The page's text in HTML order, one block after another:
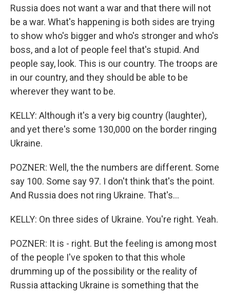
Russia does not want a war and that there will not
be a war. What's happening is both sides are trying
to show who's bigger and who's stronger and who's
boss, and a lot of people feel that's stupid. And
people say, look. This is our country. The troops are
in our country, and they should be able to be
wherever they want to be.
KELLY: Although it's a very big country (laughter),
and yet there's some 130,000 on the border ringing
Ukraine.
POZNER: Well, the the numbers are different. Some
say 100. Some say 97. I don't think that's the point.
And Russia does not ring Ukraine. That's...
KELLY: On three sides of Ukraine. You're right. Yeah.
POZNER: It is - right. But the feeling is among most
of the people I've spoken to that this whole
drumming up of the possibility or the reality of
Russia attacking Ukraine is something that the